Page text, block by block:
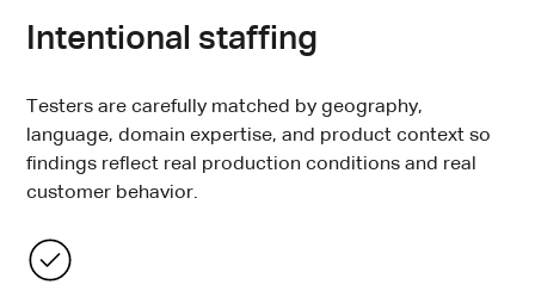
Intentional staffing
Testers are carefully matched by geography,
language, domain expertise, and product context so
findings reflect real production conditions and real
customer behavior.